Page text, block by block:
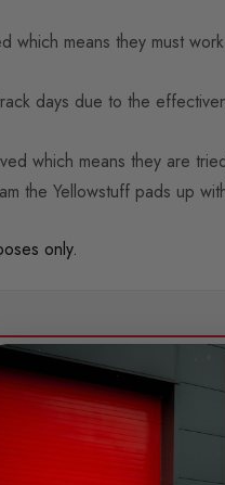
which means they must
days due to the
which means they are
the Yellowstuff pads up
only.